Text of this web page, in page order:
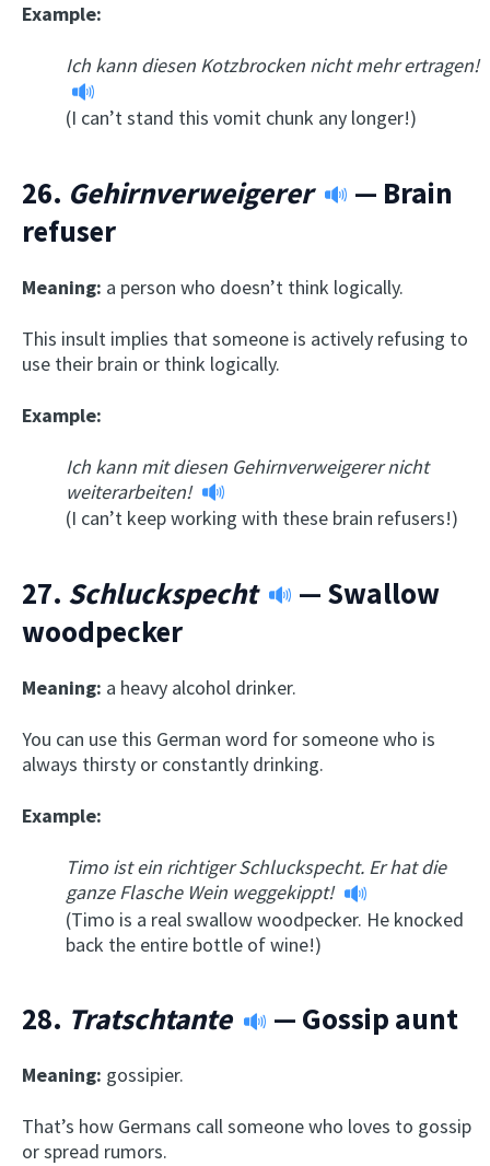
Example:
Ich kann diesen Kotzbrocken nicht mehr ertragen!
(I can’t stand this vomit chunk any longer!)
26. Gehirnverweigerer
— Brain
refuser
Meaning: a person who doesn’t think logically.
This insult implies that someone is actively refusing to
use their brain or think logically.
Example:
Ich kann mit diesen Gehirnverweigerer nicht
weiterarbeiten!
(I can’t keep working with these brain refusers!)
27. Schluckspecht
— Swallow
woodpecker
Meaning: a heavy alcohol drinker.
You can use this German word for someone who is
always thirsty or constantly drinking.
Example:
Timo ist ein richtiger Schluckspecht. Er hat die
ganze Flasche Wein weggekippt!
(Timo is a real swallow woodpecker. He knocked
back the entire bottle of wine!)
28. Tratschtante — Gossip aunt
Meaning: gossipier.
That’s how Germans call someone who loves to gossip
or spread rumors.